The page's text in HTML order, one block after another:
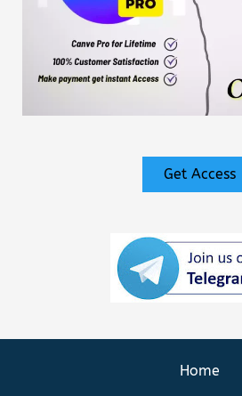
Get Access
Home